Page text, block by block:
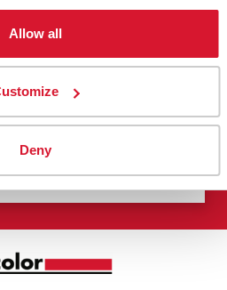
Allow all
Deny
Life with Color
color, inspiration meets
a Color Expert